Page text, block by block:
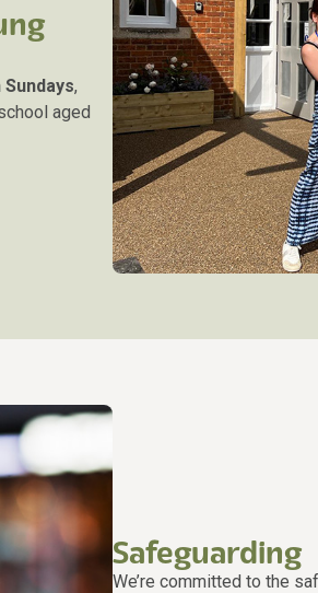
,
aged
Safeguarding
We’re committed to the